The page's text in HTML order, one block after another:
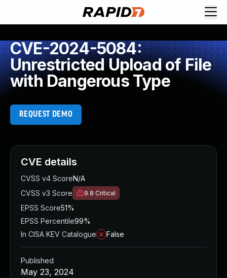
CVE-2024-5084:
Unrestricted Upload of File
with Dangerous Type
REQUEST DEMO
CVE details
CVSS v4 ScoreN/A
CVSS v3 Score
9.8 Critical
EPSS Score51%
EPSS Percentile99%
In CISA KEV Catalogue
False
Published
May 23, 2024